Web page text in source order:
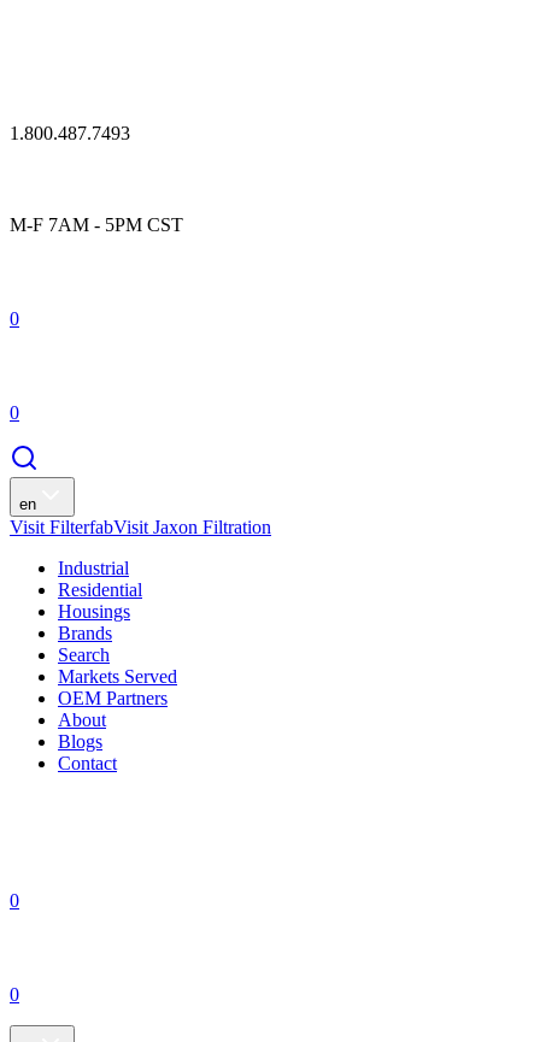
1.800.487.7493
M-F 7AM - 5PM CST
0
0
en
Visit FilterfabVisit Jaxon Filtration
Industrial
Residential
Housings
Brands
Search
Markets Served
OEM Partners
About
Blogs
Contact
0
0